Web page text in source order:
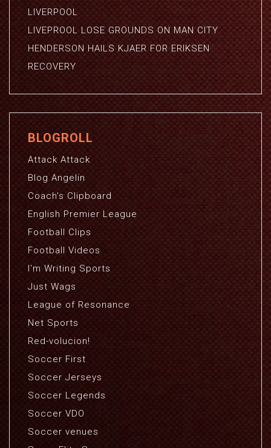
LIVERPOOL
LIVEPROOL LOSE GROUNDS ON MAN CITY
HENDERSON HAILS KJAER FOR ERIKSEN
RECOVERY
BLOGROLL
Attack Attack
Blog Angelin
Coach's Clipboard
English Premier League
Football Clips
Football Videos
I'm Writing Sports
Just Wags
League of Resonance
Net Sports
Red-volucion!
Soccer First
Soccer Jerseys
Soccer Legends
Soccer VDO
Soccer venues